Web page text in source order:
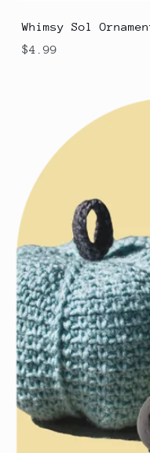
Whimsy Sol
$4.99